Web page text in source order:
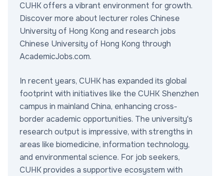
CUHK offers a vibrant environment for growth.
Discover more about lecturer roles Chinese
University of Hong Kong and research jobs
Chinese University of Hong Kong through
AcademicJobs.com.
In recent years, CUHK has expanded its global
footprint with initiatives like the CUHK Shenzhen
campus in mainland China, enhancing cross-
border academic opportunities. The university's
research output is impressive, with strengths in
areas like biomedicine, information technology,
and environmental science. For job seekers,
CUHK provides a supportive ecosystem with